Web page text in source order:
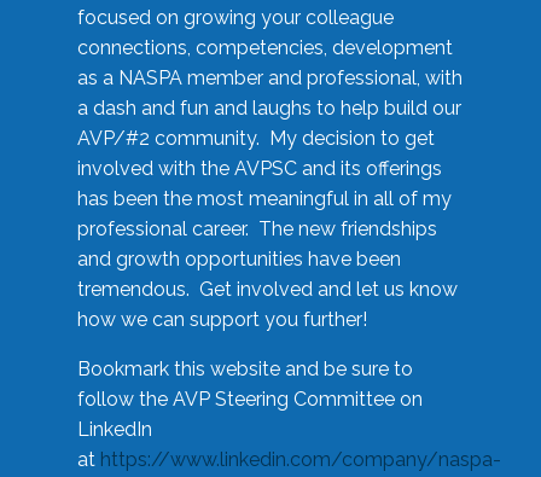
focused on growing your colleague
connections, competencies, development
as a NASPA member and professional, with
a dash and fun and laughs to help build our
AVP/#2 community. My decision to get
involved with the AVPSC and its offerings
has been the most meaningful in all of my
professional career. The new friendships
and growth opportunities have been
tremendous. Get involved and let us know
how we can support you further!
Bookmark this website and be sure to
follow the AVP Steering Committee on
LinkedIn
at https://www.linkedin.com/company/naspa-